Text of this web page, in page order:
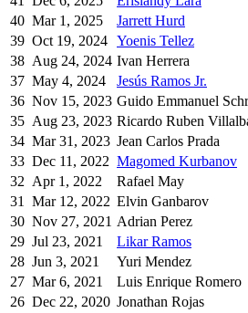
40 Mar 1, 2025 Jarrett Hurd
39 Oct 19, 2024 Yoenis Tellez
38 Aug 24, 2024 Ivan Herrera
37 May 4, 2024 Jesús Ramos Jr.
36 Nov 15, 2023 Guido Emmanuel
35 Aug 23, 2023 Ricardo Ruben
34 Mar 31, 2023 Jean Carlos Prada
33 Dec 11, 2022 Magomed Kurbanov
32 Apr 1, 2022 Rafael May
31
Mar 12, 2022 Elvin Ganbarov
30 Nov 27, 2021 Adrian Perez
29 Jul 23, 2021 Likar Ramos
28 Jun 3, 2021 Yuri Mendez
27 Mar 6, 2021 Luis Enrique Romero
26 Dec 22, 2020 Jonathan Rojas